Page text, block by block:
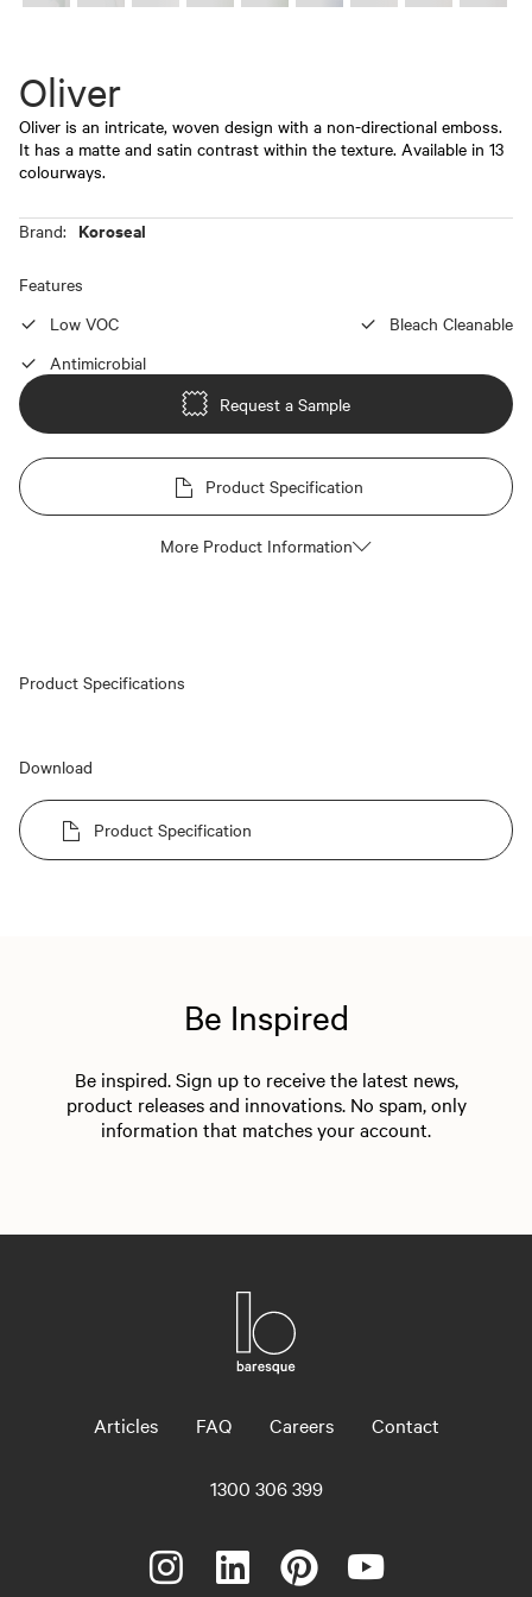
Oliver
Oliver is an intricate, woven design with a non-directional emboss.
It has a matte and satin contrast within the texture. Available in 13
colourways.
Brand: Koroseal
Features
Low VOC
Bleach Cleanable
Antimicrobial
Request a Sample
Product Specification
More Product Information
Product Specifications
Download
Product Specification
Be Inspired
Be inspired. Sign up to receive the latest news,
product releases and innovations. No spam, only
information that matches your account.
Articles FAQ Careers Contact
1300 306 399